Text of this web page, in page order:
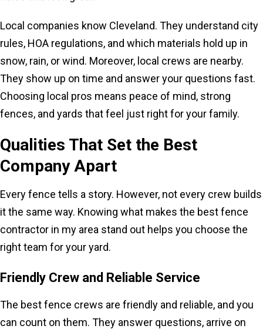
Local companies know Cleveland. They understand city
rules, HOA regulations, and which materials hold up in
snow, rain, or wind. Moreover, local crews are nearby.
They show up on time and answer your questions fast.
Choosing local pros means peace of mind, strong
fences, and yards that feel just right for your family.
Qualities That Set the Best
Company Apart
Every fence tells a story. However, not every crew builds
it the same way. Knowing what makes the best fence
contractor in my area stand out helps you choose the
right team for your yard.
Friendly Crew and Reliable Service
The best fence crews are friendly and reliable, and you
can count on them. They answer questions, arrive on